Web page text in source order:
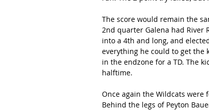
The score would remain the
2nd quarter Galena had River
into a 4th and long, and
everything he could to get the
in the endzone for a TD. The
halftime.
Once again the Wildcats
Behind the legs of Peyton